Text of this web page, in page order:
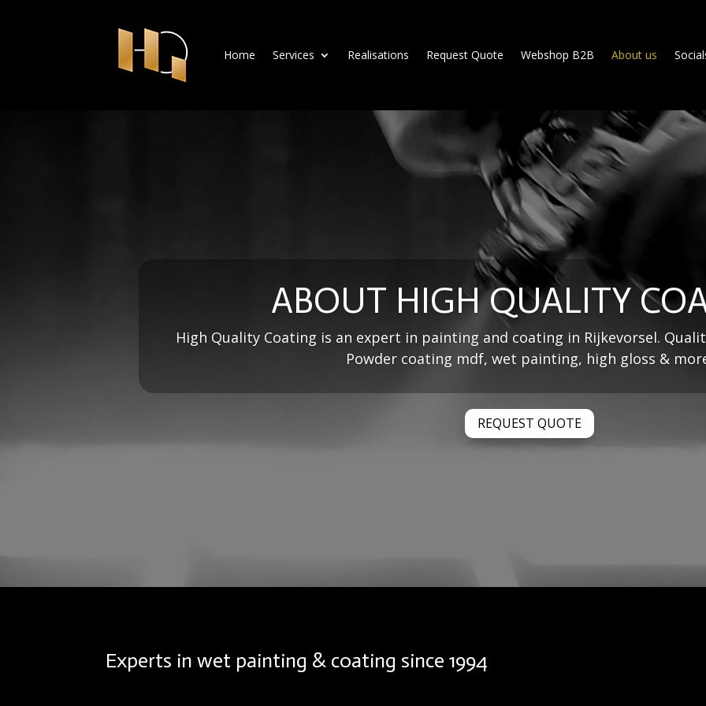
Home Services Realisations Request Quote Webshop B2B About us
ABOUT HIGH QUALITY
High Quality Coating is an expert in painting and coating in Rijkevorsel.
Powder coating mdf, wet painting, high gloss &
REQUEST QUOTE
Experts in wet painting & coating since 1994